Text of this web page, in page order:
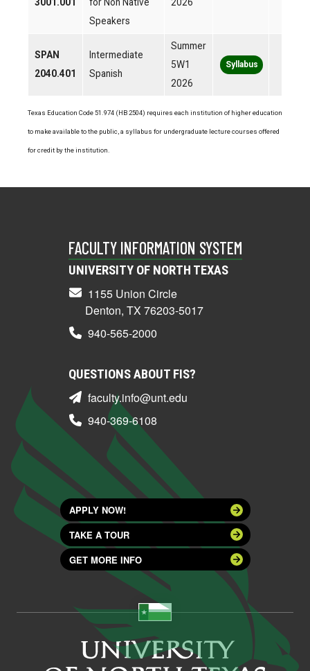
Speakers
SPAN
2040.401
Intermediate
Spanish
Summer
5W1
2026
Syllabus
Texas Education Code 51.974 (HB 2504) requires each institution of higher education
to make available to the public, a syllabus for undergraduate lecture courses offered
for credit by the institution.
FACULTY INFORMATION SYSTEM
UNIVERSITY OF NORTH TEXAS
1155 Union Circle
Denton, TX 76203-5017
940-565-2000
QUESTIONS ABOUT FIS?
faculty.info@unt.edu
940-369-6108
APPLY NOW!
TAKE A TOUR
GET MORE INFO